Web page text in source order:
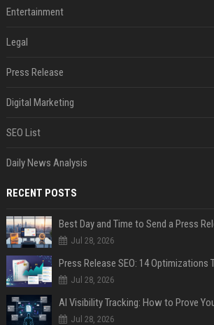
Entertainment
Legal
Press Release
Digital Marketing
SEO List
Daily News Analysis
RECENT POSTS
Best Day and Time to Send a Press
Jul 28, 2026
Jul 28, 2026
AI Visibility Tracking: How to Prove
Jul 28, 2026